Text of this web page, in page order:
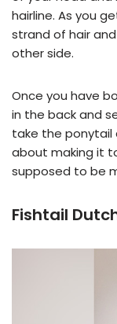
hairline. As you
strand of hair
other side.
Once you have
in the back and
take the ponytail
about making it
supposed to be
Fishtail